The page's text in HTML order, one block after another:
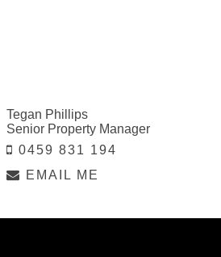
Tegan Phillips
Senior Property Manager
0459 831 194
EMAIL ME